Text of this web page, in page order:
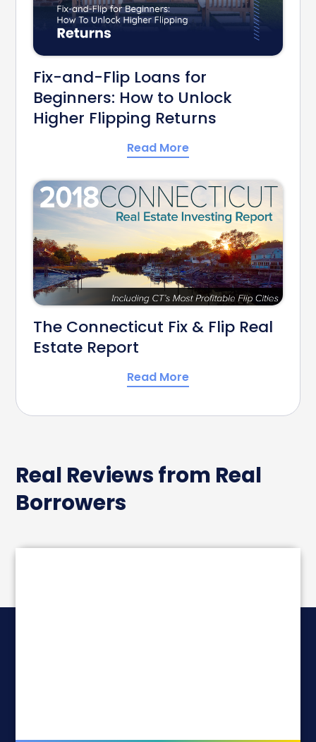
Fix-and-Flip Loans for
Beginners: How to Unlock
Higher Flipping Returns
Read More
The Connecticut Fix & Flip Real
Estate Report
Read More
Real Reviews from Real
Borrowers